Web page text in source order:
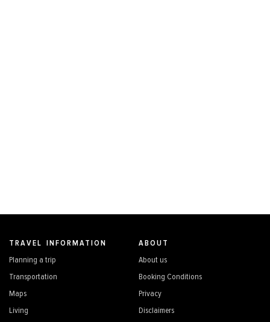
TRAVEL INFORMATION
Planning a trip
Transportation
Maps
Living
ABOUT
About us
Booking Conditions
Privacy
Disclaimers